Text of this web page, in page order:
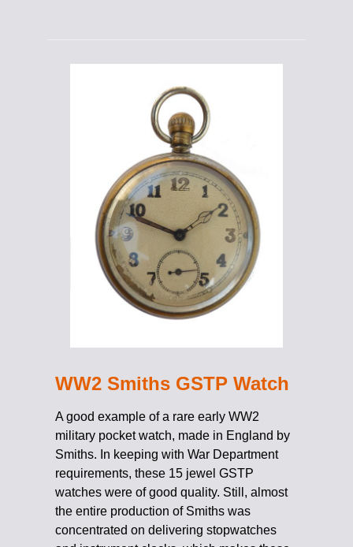
WW2 Smiths GSTP Watch
A good example of a rare early WW2
military pocket watch, made in England by
Smiths. In keeping with War Department
requirements, these 15 jewel GSTP
watches were of good quality. Still, almost
the entire production of Smiths was
concentrated on delivering stopwatches